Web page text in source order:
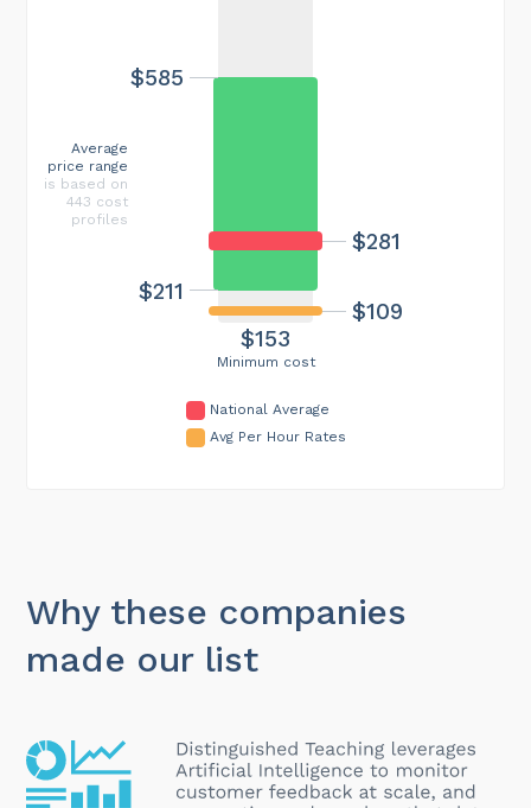
Minimum cost
$153
$281
$109
$211
$585
Average
price range
is based on
443 cost
profiles
National Average
Avg Per Hour Rates
Why these companies
made our list